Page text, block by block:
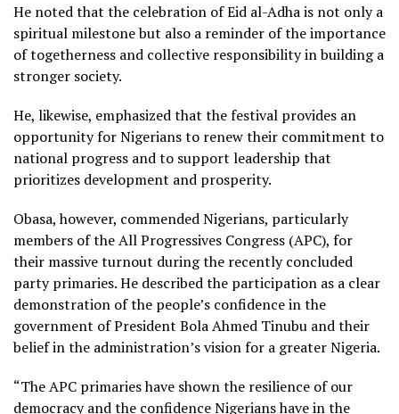
He noted that the celebration of Eid al-Adha is not only a
spiritual milestone but also a reminder of the importance
of togetherness and collective responsibility in building a
stronger society.
He, likewise, emphasized that the festival provides an
opportunity for Nigerians to renew their commitment to
national progress and to support leadership that
prioritizes development and prosperity.
Obasa, however, commended Nigerians, particularly
members of the All Progressives Congress (APC), for
their massive turnout during the recently concluded
party primaries. He described the participation as a clear
demonstration of the people’s confidence in the
government of President Bola Ahmed Tinubu and their
belief in the administration’s vision for a greater Nigeria.
“The APC primaries have shown the resilience of our
democracy and the confidence Nigerians have in the